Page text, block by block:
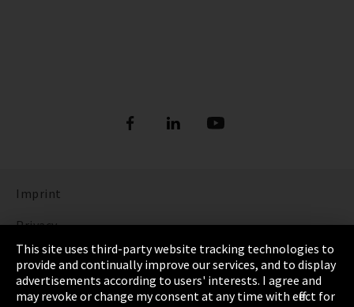
Imprint
Privacy
Cookie Settings
Terms & Conditions
This site uses third-party website tracking technologies to
provide and continually improve our services, and to display
advertisements according to users' interests. I agree and
may revoke or change my consent at any time with effect for